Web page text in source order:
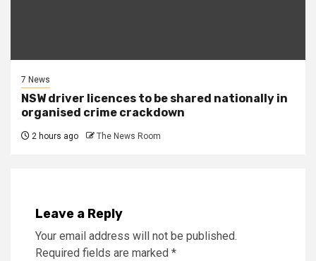
7 News
NSW driver licences to be shared nationally in
organised crime crackdown
2 hours ago The News Room
Leave a Reply
Your email address will not be published.
Required fields are marked *